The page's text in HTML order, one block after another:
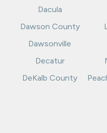
Dacula
Dawson County
Dawsonville
Decatur
DeKalb County